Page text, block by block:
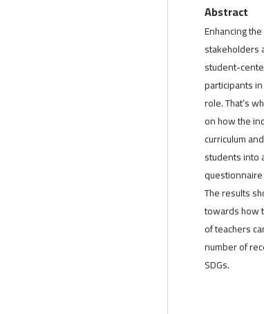
Abstract
Enhancing
stakeholders
student-
participants
role. That’s
on how the
curriculum
students into
The results
towards how
of teachers
number of
SDGs.